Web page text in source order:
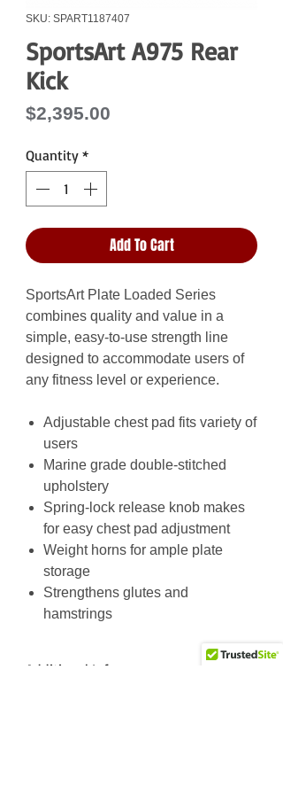
SKU: SPART1187407
SportsArt A975 Rear
Kick
$2,395.00
Quantity *
Add To Cart
SportsArt Plate Loaded Series
combines quality and value in a
simple, easy-to-use strength line
designed to accommodate users of
any fitness level or experience.
Adjustable chest pad fits variety of
users
Marine grade double-stitched
upholstery
Spring-lock release knob makes
for easy chest pad adjustment
Weight horns for ample plate
storage
Strengthens glutes and
hamstrings
Additional Info